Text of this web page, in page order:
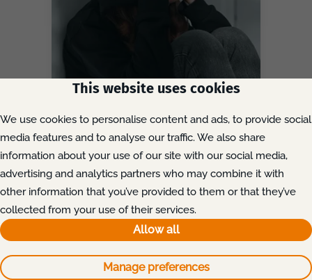
This website uses cookies
We use cookies to personalise content and ads, to provide social
media features and to analyse our traffic. We also share
information about your use of our site with our social media,
advertising and analytics partners who may combine it with
other information that you’ve provided to them or that they’ve
collected from your use of their services.
Allow all
Manage preferences
19th June, 2026
Kirklees Grooming Gang
Convictions: Can Survivors
Still Claim Compensation?
Discover